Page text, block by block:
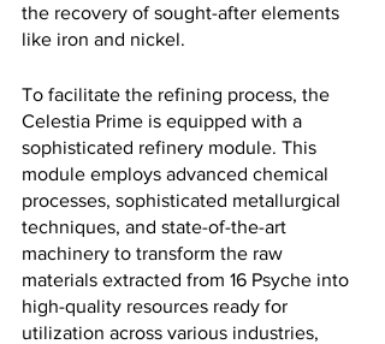
the recovery of sought-after elements
like iron and nickel.
To facilitate the refining process, the
Celestia Prime is equipped with a
sophisticated refinery module. This
module employs advanced chemical
processes, sophisticated metallurgical
techniques, and state-of-the-art
machinery to transform the raw
materials extracted from 16 Psyche into
high-quality resources ready for
utilization across various industries,